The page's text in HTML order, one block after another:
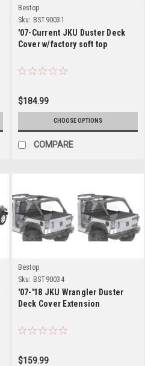
Bestop
Sku: BST90031
'07-Current JKU Duster Deck
Cover w/factory soft top
$184.99
CHOOSE OPTIONS
COMPARE
Bestop
Sku: BST90034
'07-'18 JKU Wrangler Duster
Deck Cover Extension
$159.99